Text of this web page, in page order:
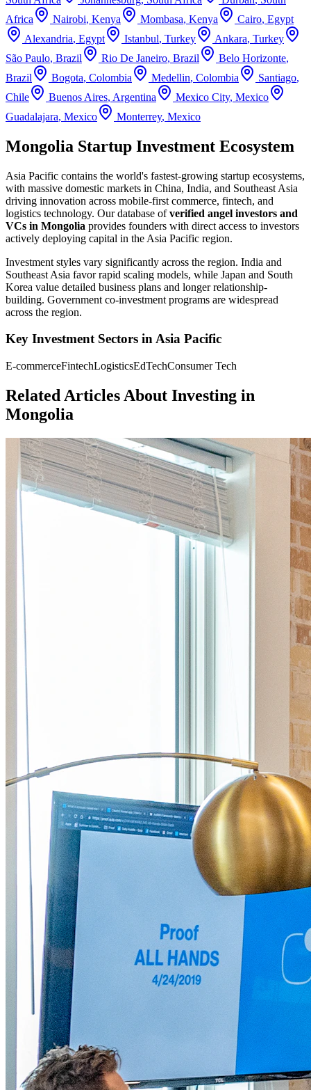
Africa
Nairobi, Kenya Mombasa, Kenya Cairo, Egypt
Alexandria, Egypt Istanbul, Turkey Ankara, Turkey
São Paulo, Brazil Rio De Janeiro, Brazil Belo Horizonte,
Brazil
Bogota, Colombia Medellin, Colombia Santiago,
Chile
Buenos Aires, Argentina Mexico City, Mexico
Guadalajara, Mexico Monterrey, Mexico
Mongolia Startup Investment Ecosystem
Asia Pacific contains the world's fastest-growing startup ecosystems,
with massive domestic markets in China, India, and Southeast Asia
driving innovation across mobile-first commerce, fintech, and
logistics technology. Our database ofverified angel investors and
VCs in Mongolia provides founders with direct access to investors
actively deploying capital in the Asia Pacific region.
Investment styles vary significantly across the region. India and
Southeast Asia favor rapid scaling models, while Japan and South
Korea value detailed business plans and longer relationship-
building. Government co-investment programs are widespread
across the region.
Key Investment Sectors inAsia Pacific
E-commerceFintechLogisticsEdTechConsumer Tech
Related Articles About Investing in
Mongolia